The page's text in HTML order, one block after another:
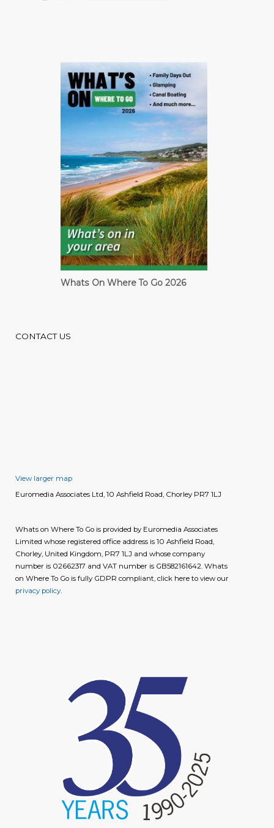
Whats On Where To Go 2026
Cardiff Guide
CONTACT US
View larger map
Euromedia Associates Ltd, 10 Ashfield Road, Chorley PR7 1LJ
Whats on Where To Go is provided by Euromedia Associates
Limited whose registered office address is 10 Ashfield Road,
Chorley, United Kingdom, PR7 1LJ and whose company
number is 02662317 and VAT number is GB582161642. Whats
on Where To Go is fully GDPR compliant, click here to view our
privacy policy